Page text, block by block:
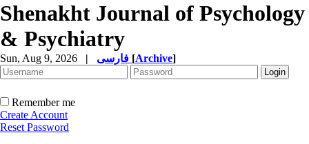
Shenakht Journal of Psychology
& Psychiatry
Sun, Aug 9, 2026 | [Archive]
Remember me
Create Account
Reset Password